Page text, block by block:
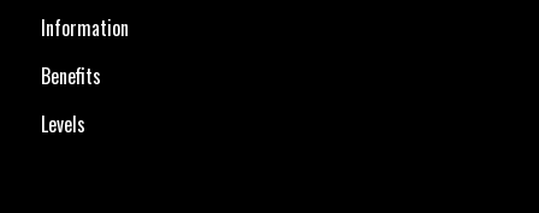
Information
Benefits
Levels